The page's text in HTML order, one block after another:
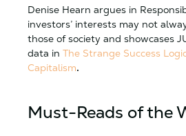
Denise Hearn argues in
investors’ interests may not
those of society and showcases
data in The Strange Success
Capitalism.
Must-Reads of the